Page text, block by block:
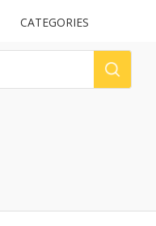
UPLOAD
CATEGORIES